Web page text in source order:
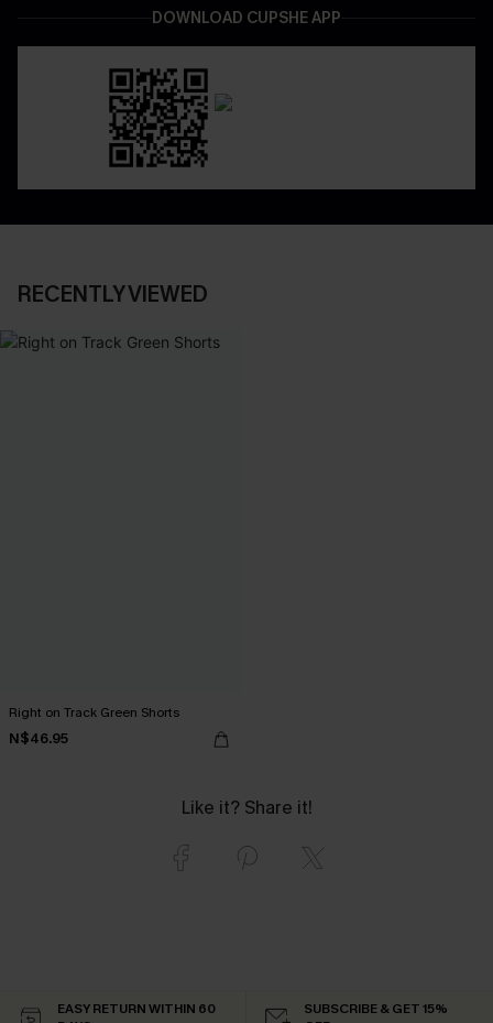
DOWNLOAD CUPSHE APP
RECENTLY VIEWED
Right on Track Green Shorts
N$46.95
Like it? Share it!
EASY RETURN WITHIN 60
SUBSCRIBE & GET 15%